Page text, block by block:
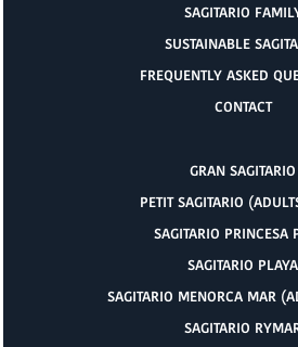
SAGITARIO
SUSTAINABLE
FREQUENTLY ASKED
CONTACT
GRAN SAGITARIO
PETIT SAGITARIO
SAGITARIO PRINCESA
SAGITARIO PLAYA
SAGITARIO MENORCA MAR
SAGITARIO